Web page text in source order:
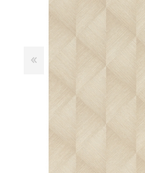
Shop Product Type
Brands
Designer Wallpaper